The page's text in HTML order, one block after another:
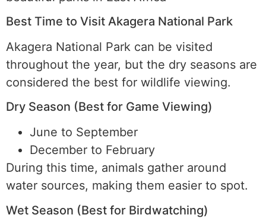
Best Time to Visit Akagera National Park
Akagera National Park can be visited
throughout the year, but the dry seasons are
considered the best for wildlife viewing.
Dry Season (Best for Game Viewing)
June to September
December to February
During this time, animals gather around
water sources, making them easier to spot.
Wet Season (Best for Birdwatching)